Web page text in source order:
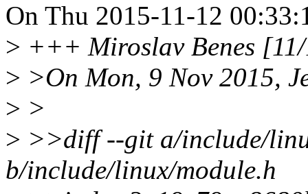
On Thu 2015-11-12
> +++ Miroslav Benes
> >On Mon, 9 Nov 2015,
> >
> >>diff --git a/include/
b/include/linux/module.h